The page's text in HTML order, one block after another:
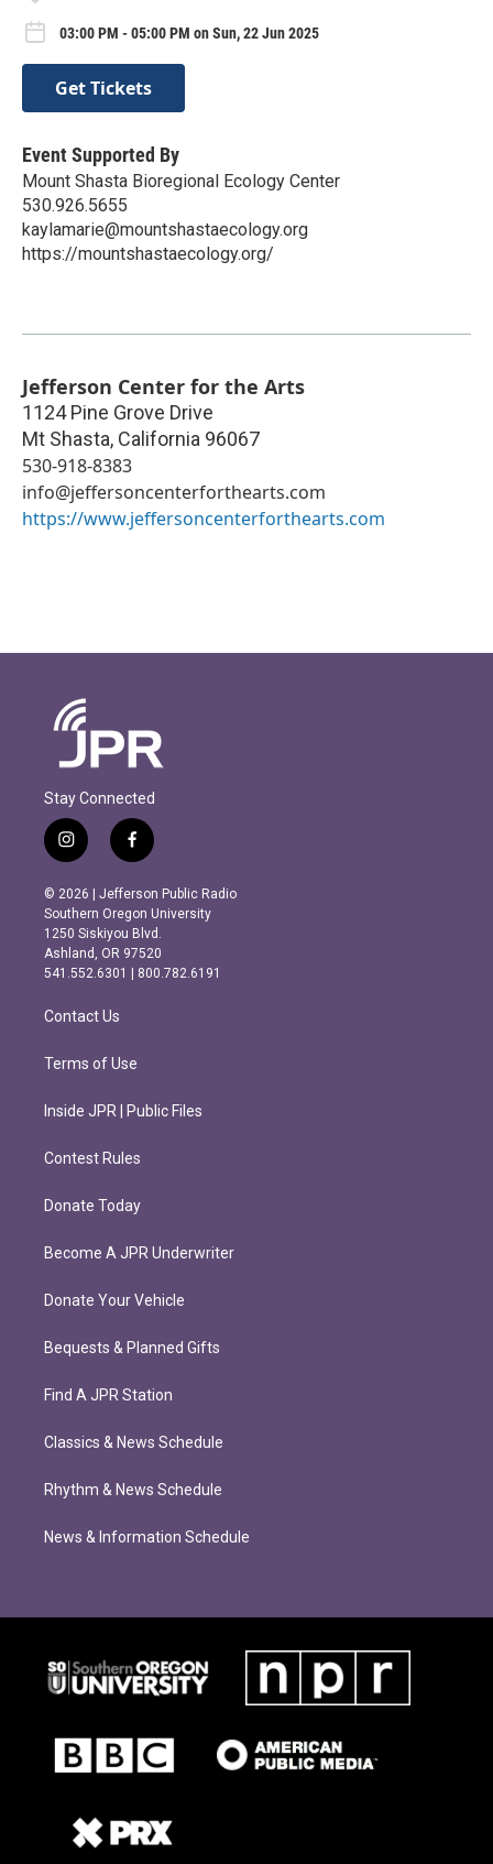
03:00 PM - 05:00 PM on Sun, 22 Jun 2025
Get Tickets
Event Supported By
Mount Shasta Bioregional Ecology Center
530.926.5655
kaylamarie@mountshastaecology.org
https://mountshastaecology.org/
Jefferson Center for the Arts
1124 Pine Grove Drive
Mt Shasta, California 96067
530-918-8383
info@jeffersoncenterforthearts.com
https://www.jeffersoncenterforthearts.com
Stay Connected
i
n
s
t
a
g
r
m
f
a
c
e
b
o
o
k
© 2026 | Jefferson Public Radio
Southern Oregon University
1250 Siskiyou Blvd.
Ashland, OR 97520
541.552.6301 | 800.782.6191
Contact Us
Terms of Use
Inside JPR | Public Files
Contest Rules
Donate Today
Become A JPR Underwriter
Donate Your Vehicle
Bequests & Planned Gifts
Find A JPR Station
Classics & News Schedule
Rhythm & News Schedule
News & Information Schedule